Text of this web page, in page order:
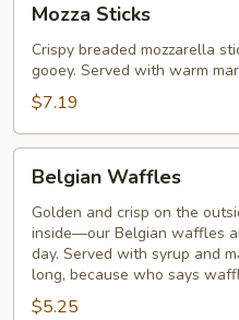
Sticks
Mozza Sticks
Crispy breaded mozzarella
gooey. Served with warm
$7.19
Waffles
Belgian Waffles
Golden and crisp on the
inside—our Belgian waffles
day. Served with syrup and
long, because who says
$5.25